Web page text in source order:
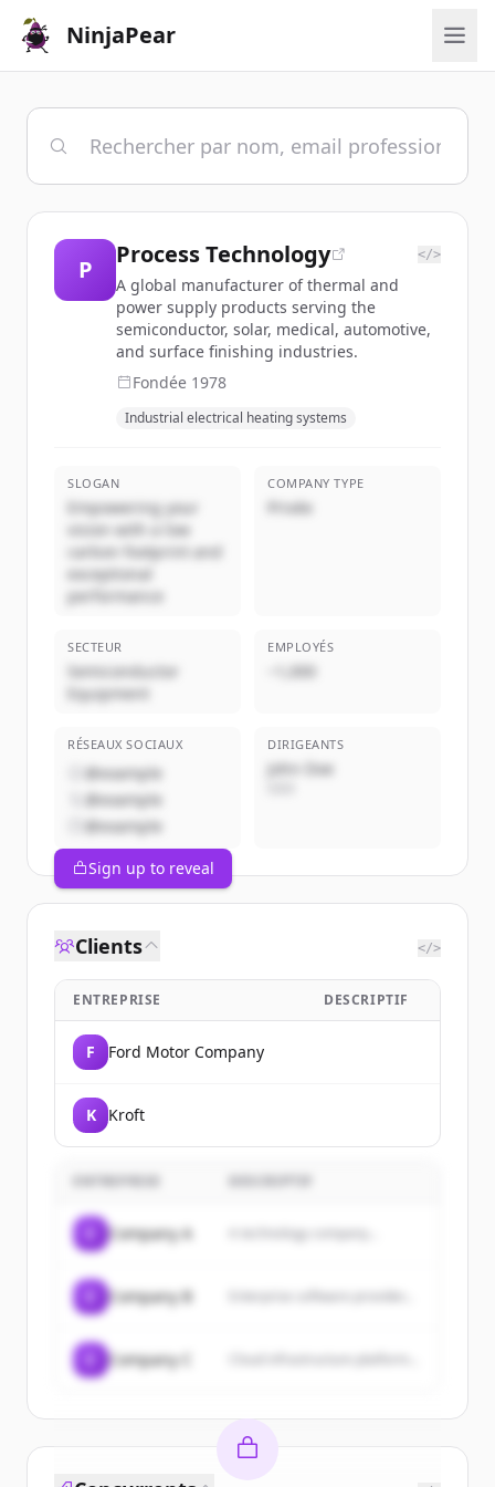
NinjaPear
P
Process Technology </>
A global manufacturer of thermal and
power supply products serving the
semiconductor, solar, medical, automotive,
and surface finishing industries.
Fondée 1978
Industrial electrical heating systems
SLOGAN
Empowering your
vision with a low
carbon footprint and
exceptional
performance
COMPANY TYPE
Privée
SECTEUR
Semiconductor
Equipment
EMPLOYÉS
~1,000
RÉSEAUX SOCIAUX
@example
@example
@example
DIRIGEANTS
John Doe
Sign up to reveal
Clients </>
ENTREPRISE DESCRIPTIF
F Ford Motor Company
K Kroft
Company A A technology company...
Company B
Company C